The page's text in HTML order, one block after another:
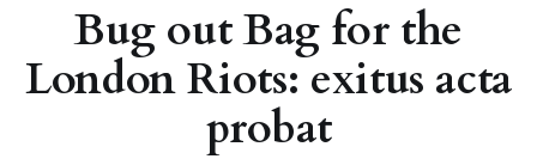
Bug out Bag for the
London Riots: exitus acta
probat